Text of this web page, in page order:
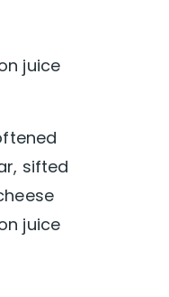
juice
sifted
juice